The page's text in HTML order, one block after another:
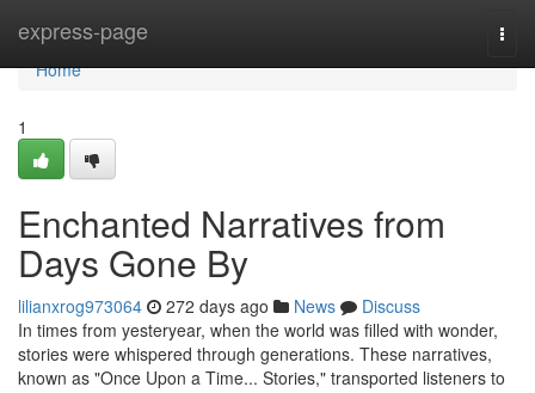
express-page
Home
Home
1
Enchanted Narratives from
Days Gone By
lilianxrog973064 272 days ago News
Discuss
In times from yesteryear, when the world was filled with wonder,
stories were whispered through generations. These narratives,
known as "Once Upon a Time... Stories," transported listeners to